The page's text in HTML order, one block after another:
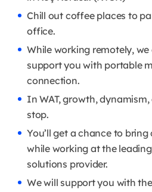
Chill out coffee places to
office.
While working remotely,
support you with portable
connection.
In WAT, growth,
stop.
You’ll get a chance to
while working at the
solutions provider.
We will support you with